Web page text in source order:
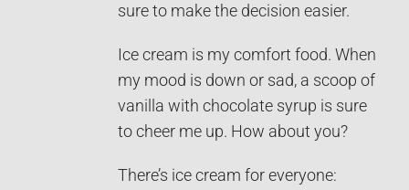
sure to make the decision easier.
Ice cream is my comfort food. When
my mood is down or sad, a scoop of
vanilla with chocolate syrup is sure
to cheer me up. How about you?
There’s ice cream for everyone: